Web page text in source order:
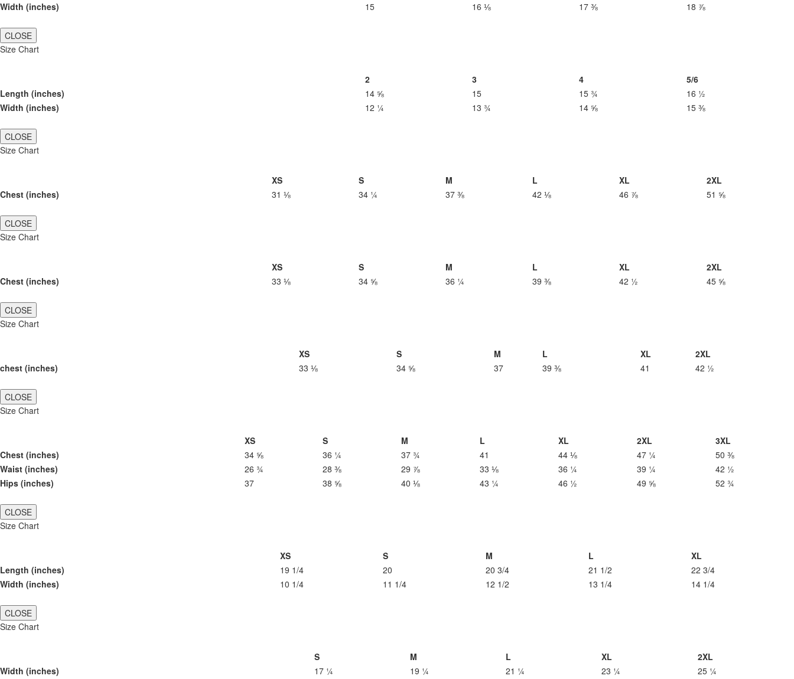
Width (inches)
15 16 ⅛ 17 ⅜ 18 ⅞
CLOSE
Size Chart
2 3 4
5/6
Length (inches)
14 ⅝ 15 15 ¾
16 ½
Width (inches)
12 ¼ 13 ¾ 14 ⅝ 15 ⅜
CLOSE
Size Chart
XS S M L XL
2XL
Chest (inches)
31 ⅛ 34 ¼ 37 ⅜ 42 ⅛ 46 ⅞ 51 ⅝
CLOSE
Size Chart
XS S M L XL
2XL
Chest (inches)
33 ⅛ 34 ⅝ 36 ¼ 39 ⅜ 42 ½ 45 ⅝
CLOSE
Size Chart
XS S M L XL
2XL
chest (inches)
33 ⅛ 34 ⅝ 37 39 ⅜ 41 42 ½
CLOSE
Size Chart
XS S M L XL 2XL
3XL
Chest (inches)
34 ⅝ 36 ¼ 37 ¾ 41 44 ⅛ 47 ¼
50 ⅜
Waist (inches)
26 ¾ 28 ⅜ 29 ⅞ 33 ⅛ 36 ¼ 39 ¼
42 ½
Hips (inches)
37 38 ⅝ 40 ⅛ 43 ¼ 46 ½ 49 ⅝ 52 ¾
CLOSE
Size Chart
XS S M L
XL
Length (inches)
19 1/4 20 20 3/4 21 1/2
22 3/4
Width (inches)
10 1/4 11 1/4 12 1/2 13 1/4 14 1/4
CLOSE
Size Chart
S M L XL
2XL
Width (inches)
17 ¼ 19 ¼ 21 ¼ 23 ¼ 25 ¼